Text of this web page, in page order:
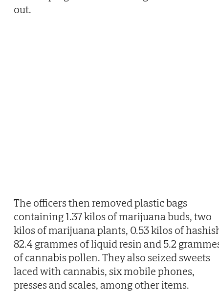
out.
The officers then removed plastic bags
containing 1.37 kilos of marijuana buds, two
kilos of marijuana plants, 0.53 kilos of
82.4 grammes of liquid resin and 5.2
of cannabis pollen. They also seized sweets
laced with cannabis, six mobile phones,
presses and scales, among other items.